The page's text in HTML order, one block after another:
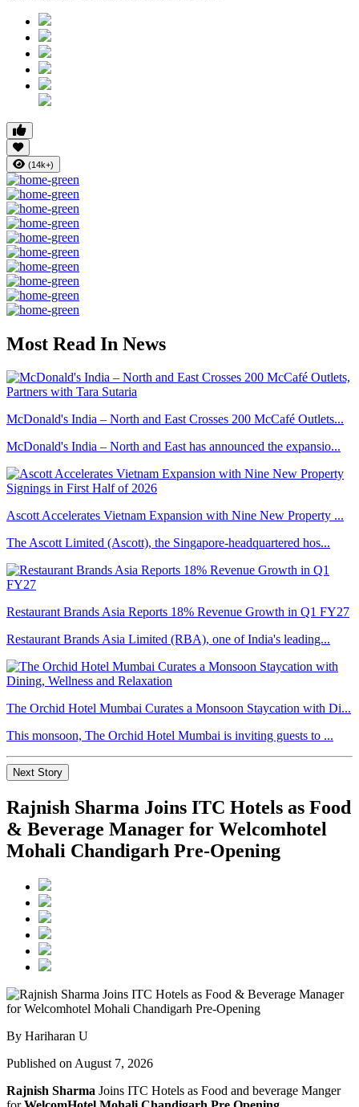
(14k+)
Most Read In News
McDonald's India – North and East Crosses 200 McCafé Outlets...
McDonald's India – North and East has announced the expansio...
Ascott Accelerates Vietnam Expansion with Nine New Property ...
The Ascott Limited (Ascott), the Singapore-headquartered hos...
Restaurant Brands Asia Reports 18% Revenue Growth in Q1 FY27
Restaurant Brands Asia Limited (RBA), one of India's leading...
The Orchid Hotel Mumbai Curates a Monsoon Staycation with Di...
This monsoon, The Orchid Hotel Mumbai is inviting guests to ...
Next Story
Rajnish Sharma Joins ITC Hotels as Food
& Beverage Manager for Welcomhotel
Mohali Chandigarh Pre-Opening
By Hariharan U
Published on August 7, 2026
Rajnish Sharma Joins ITC Hotels as Food and beverage Manger